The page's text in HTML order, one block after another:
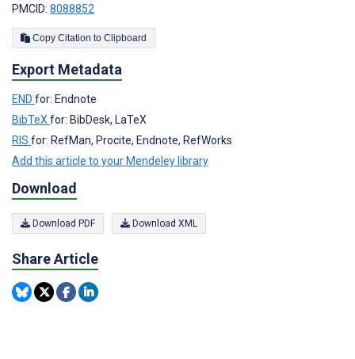
PMCID: 8088852
Copy Citation to Clipboard
Export Metadata
END for: Endnote
BibTeX for: BibDesk, LaTeX
RIS for: RefMan, Procite, Endnote, RefWorks
Add this article to your Mendeley library
Download
Download PDF Download XML
Share Article